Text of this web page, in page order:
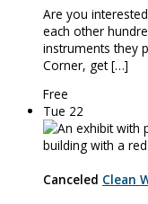
Are you
each other
instruments they
Corner, get […]
Free
Tue 22
Canceled Clean